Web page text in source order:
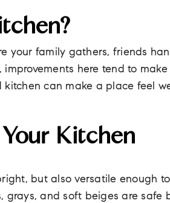
your family gathers, friends
improvements here tend to
can make a place feel
Kitchen
but also versatile enough
grays, and soft beiges are safe